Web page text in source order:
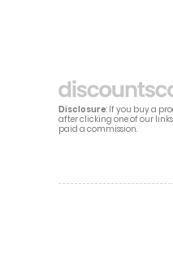
Disclosure: If you buy a
after clicking one of our
paid a commission.